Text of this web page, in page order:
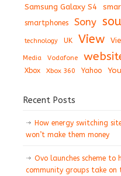
Samsung Galaxy S4
smartphones Sony
technology UK View
Media Vodafone
Xbox
Xbox 360 Yahoo
Recent Posts
How energy switching
won’t make them money
Ovo launches scheme to
community groups take on